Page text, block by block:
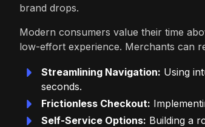
brand drops.
Modern consumers value their time
low-effort experience. Merchants can
Streamlining Navigation: Using
seconds.
Frictionless Checkout:
Self-Service Options: Building a